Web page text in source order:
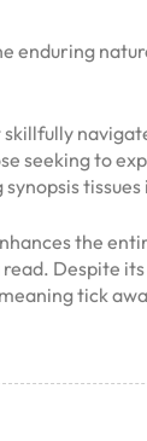
to
the
Despite
tick